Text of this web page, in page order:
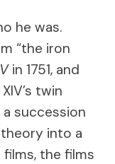
he was.
“the iron
in 1751, and
twin
succession
into a
the films